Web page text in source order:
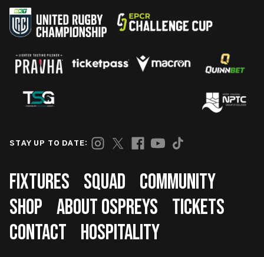
STAY UP TO DATE:
Footer
FIXTURES SQUAD
COMMUNITY
SHOP ABOUT OSPREYS
TICKETS
CONTACT
HOSPITALITY